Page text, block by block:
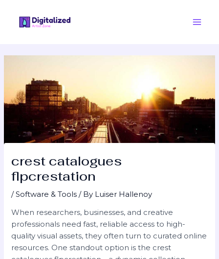
content
crest catalogues
flpcrestation
/Software & Tools / By Luiser Hallenoy
When researchers, businesses, and creative
professionals need fast, reliable access to high-
quality visual assets, they often turn to curated online
resources. One standout option is the crest
navigation